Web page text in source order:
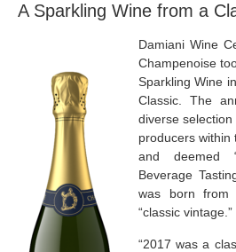
A Sparkling Wine from a
Damiani Wine
Champenoise
Sparkling Wine
Classic. The
diverse
producers within
and deemed
Beverage
was born from
“classic vintage.”
“2017 was a